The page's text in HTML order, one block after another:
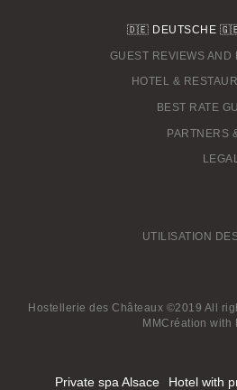
🇩🇪 DEUTSCHE
GUEST REVIEWS AND
HOTEL &
BEST RATE
PARTNERS
UTILISATION
Hostellerie des Châteaux ©2019 All
MMCréation with
Private spa Alsace
Hotel with